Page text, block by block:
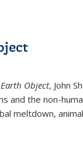
Object, John
and the non-
meltdown,